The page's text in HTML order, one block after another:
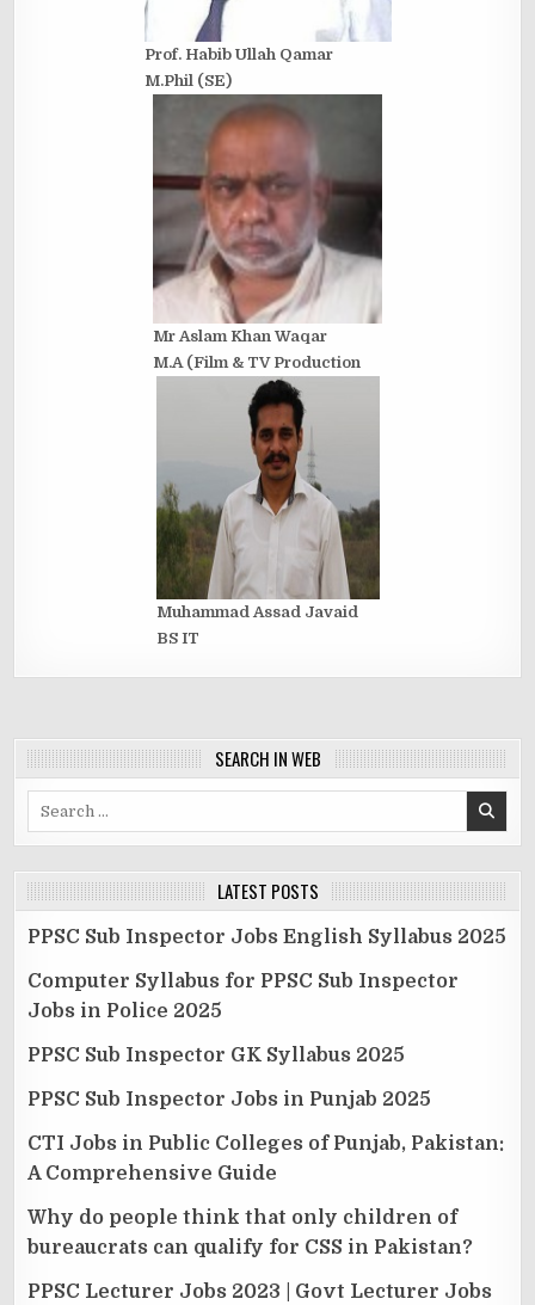
Prof. Habib Ullah Qamar
M.Phil (SE)
Mr Aslam Khan Waqar
M.A (Film & TV Production
Muhammad Assad Javaid
BS IT
SEARCH IN WEB
LATEST POSTS
PPSC Sub Inspector Jobs English Syllabus 2025
Computer Syllabus for PPSC Sub Inspector
Jobs in Police 2025
PPSC Sub Inspector GK Syllabus 2025
PPSC Sub Inspector Jobs in Punjab 2025
CTI Jobs in Public Colleges of Punjab, Pakistan:
A Comprehensive Guide
Why do people think that only children of
bureaucrats can qualify for CSS in Pakistan?
PPSC Lecturer Jobs 2023 | Govt Lecturer Jobs